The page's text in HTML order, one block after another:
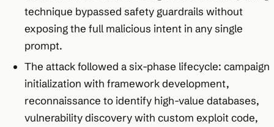
technique bypassed safety guardrails without
exposing the full malicious intent in any single
prompt.​
The attack followed a six-phase lifecycle: campaign
initialization with framework development,
reconnaissance to identify high-value databases,
vulnerability discovery with custom exploit code,